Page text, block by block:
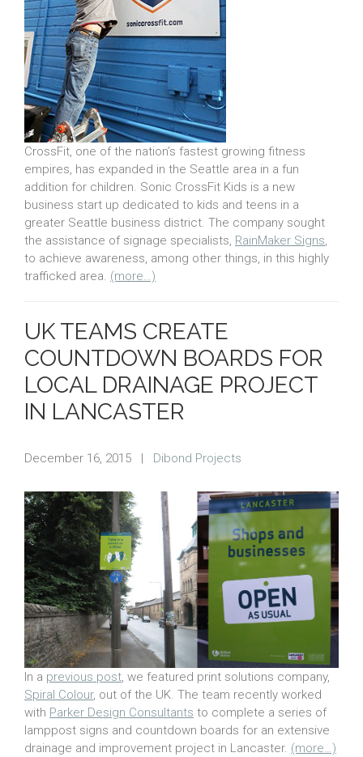
CrossFit, one of the nation’s fastest growing fitness
empires, has expanded in the Seattle area in a fun
addition for children. Sonic CrossFit Kids is a new
business start up dedicated to kids and teens in a
greater Seattle business district. The company sought
the assistance of signage specialists, RainMaker Signs,
to achieve awareness, among other things, in this highly
trafficked area. (more…)
UK TEAMS CREATE
COUNTDOWN BOARDS FOR
LOCAL DRAINAGE PROJECT
IN LANCASTER
December 16, 2015 | Dibond Projects
In a previous post, we featured print solutions company,
Spiral Colour, out of the UK. The team recently worked
with Parker Design Consultants to complete a series of
lamppost signs and countdown boards for an extensive
drainage and improvement project in Lancaster. (more…)